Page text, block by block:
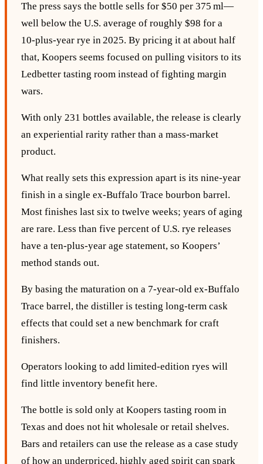
The press says the bottle sells for $50 per 375 ml—
well below the U.S. average of roughly $98 for a
10‑plus‑year rye in 2025. By pricing it at about half
that, Koopers seems focused on pulling visitors to its
Ledbetter tasting room instead of fighting margin
wars.
With only 231 bottles available, the release is clearly
an experiential rarity rather than a mass‑market
product.
What really sets this expression apart is its nine‑year
finish in a single ex‑Buffalo Trace bourbon barrel.
Most finishes last six to twelve weeks; years of aging
are rare. Less than five percent of U.S. rye releases
have a ten‑plus‑year age statement, so Koopers’
method stands out.
By basing the maturation on a 7‑year‑old ex‑Buffalo
Trace barrel, the distiller is testing long‑term cask
effects that could set a new benchmark for craft
finishers.
Operators looking to add limited‑edition ryes will
find little inventory benefit here.
The bottle is sold only at Koopers tasting room in
Texas and does not hit wholesale or retail shelves.
Bars and retailers can use the release as a case study
of how an underpriced, highly aged spirit can spark